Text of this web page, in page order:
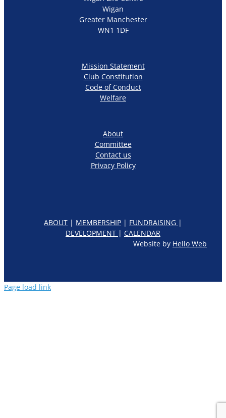
Wigan
Greater Manchester
WN1 1DF
Mission Statement
Club Constitution
Code of Conduct
Welfare
About
Committee
Contact us
Privacy Policy
ABOUT | MEMBERSHIP | FUNDRAISING |
DEVELOPMENT | CALENDAR
Website by Hello Web
Page load link